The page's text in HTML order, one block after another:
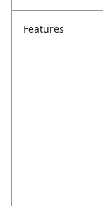
Features